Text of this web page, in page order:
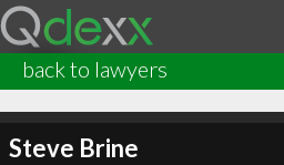
back to lawyers
Steve Brine